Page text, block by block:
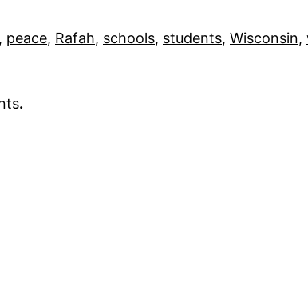
, peace, Rafah, schools, students, Wisconsin,
.